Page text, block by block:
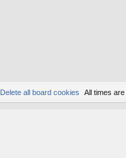
All times are
Delete all board cookies